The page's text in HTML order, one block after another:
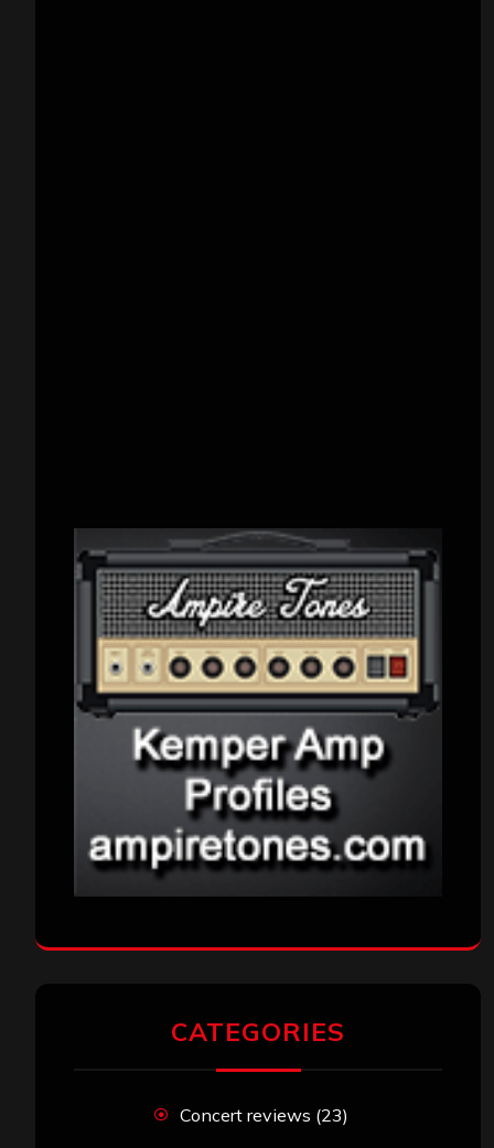
CATEGORIES
Concert reviews (23)